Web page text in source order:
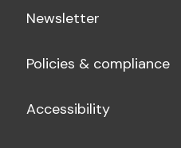
Newsletter
Policies & compliance
Accessibility